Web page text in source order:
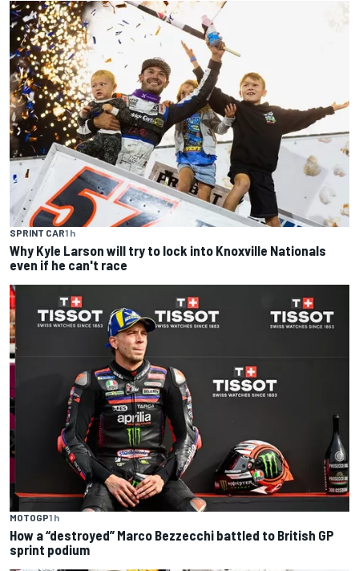
SPRINT CAR1 h
Why Kyle Larson will try to lock into Knoxville Nationals
even if he can't race
MOTOGP1 h
How a “destroyed” Marco Bezzecchi battled to British GP
sprint podium